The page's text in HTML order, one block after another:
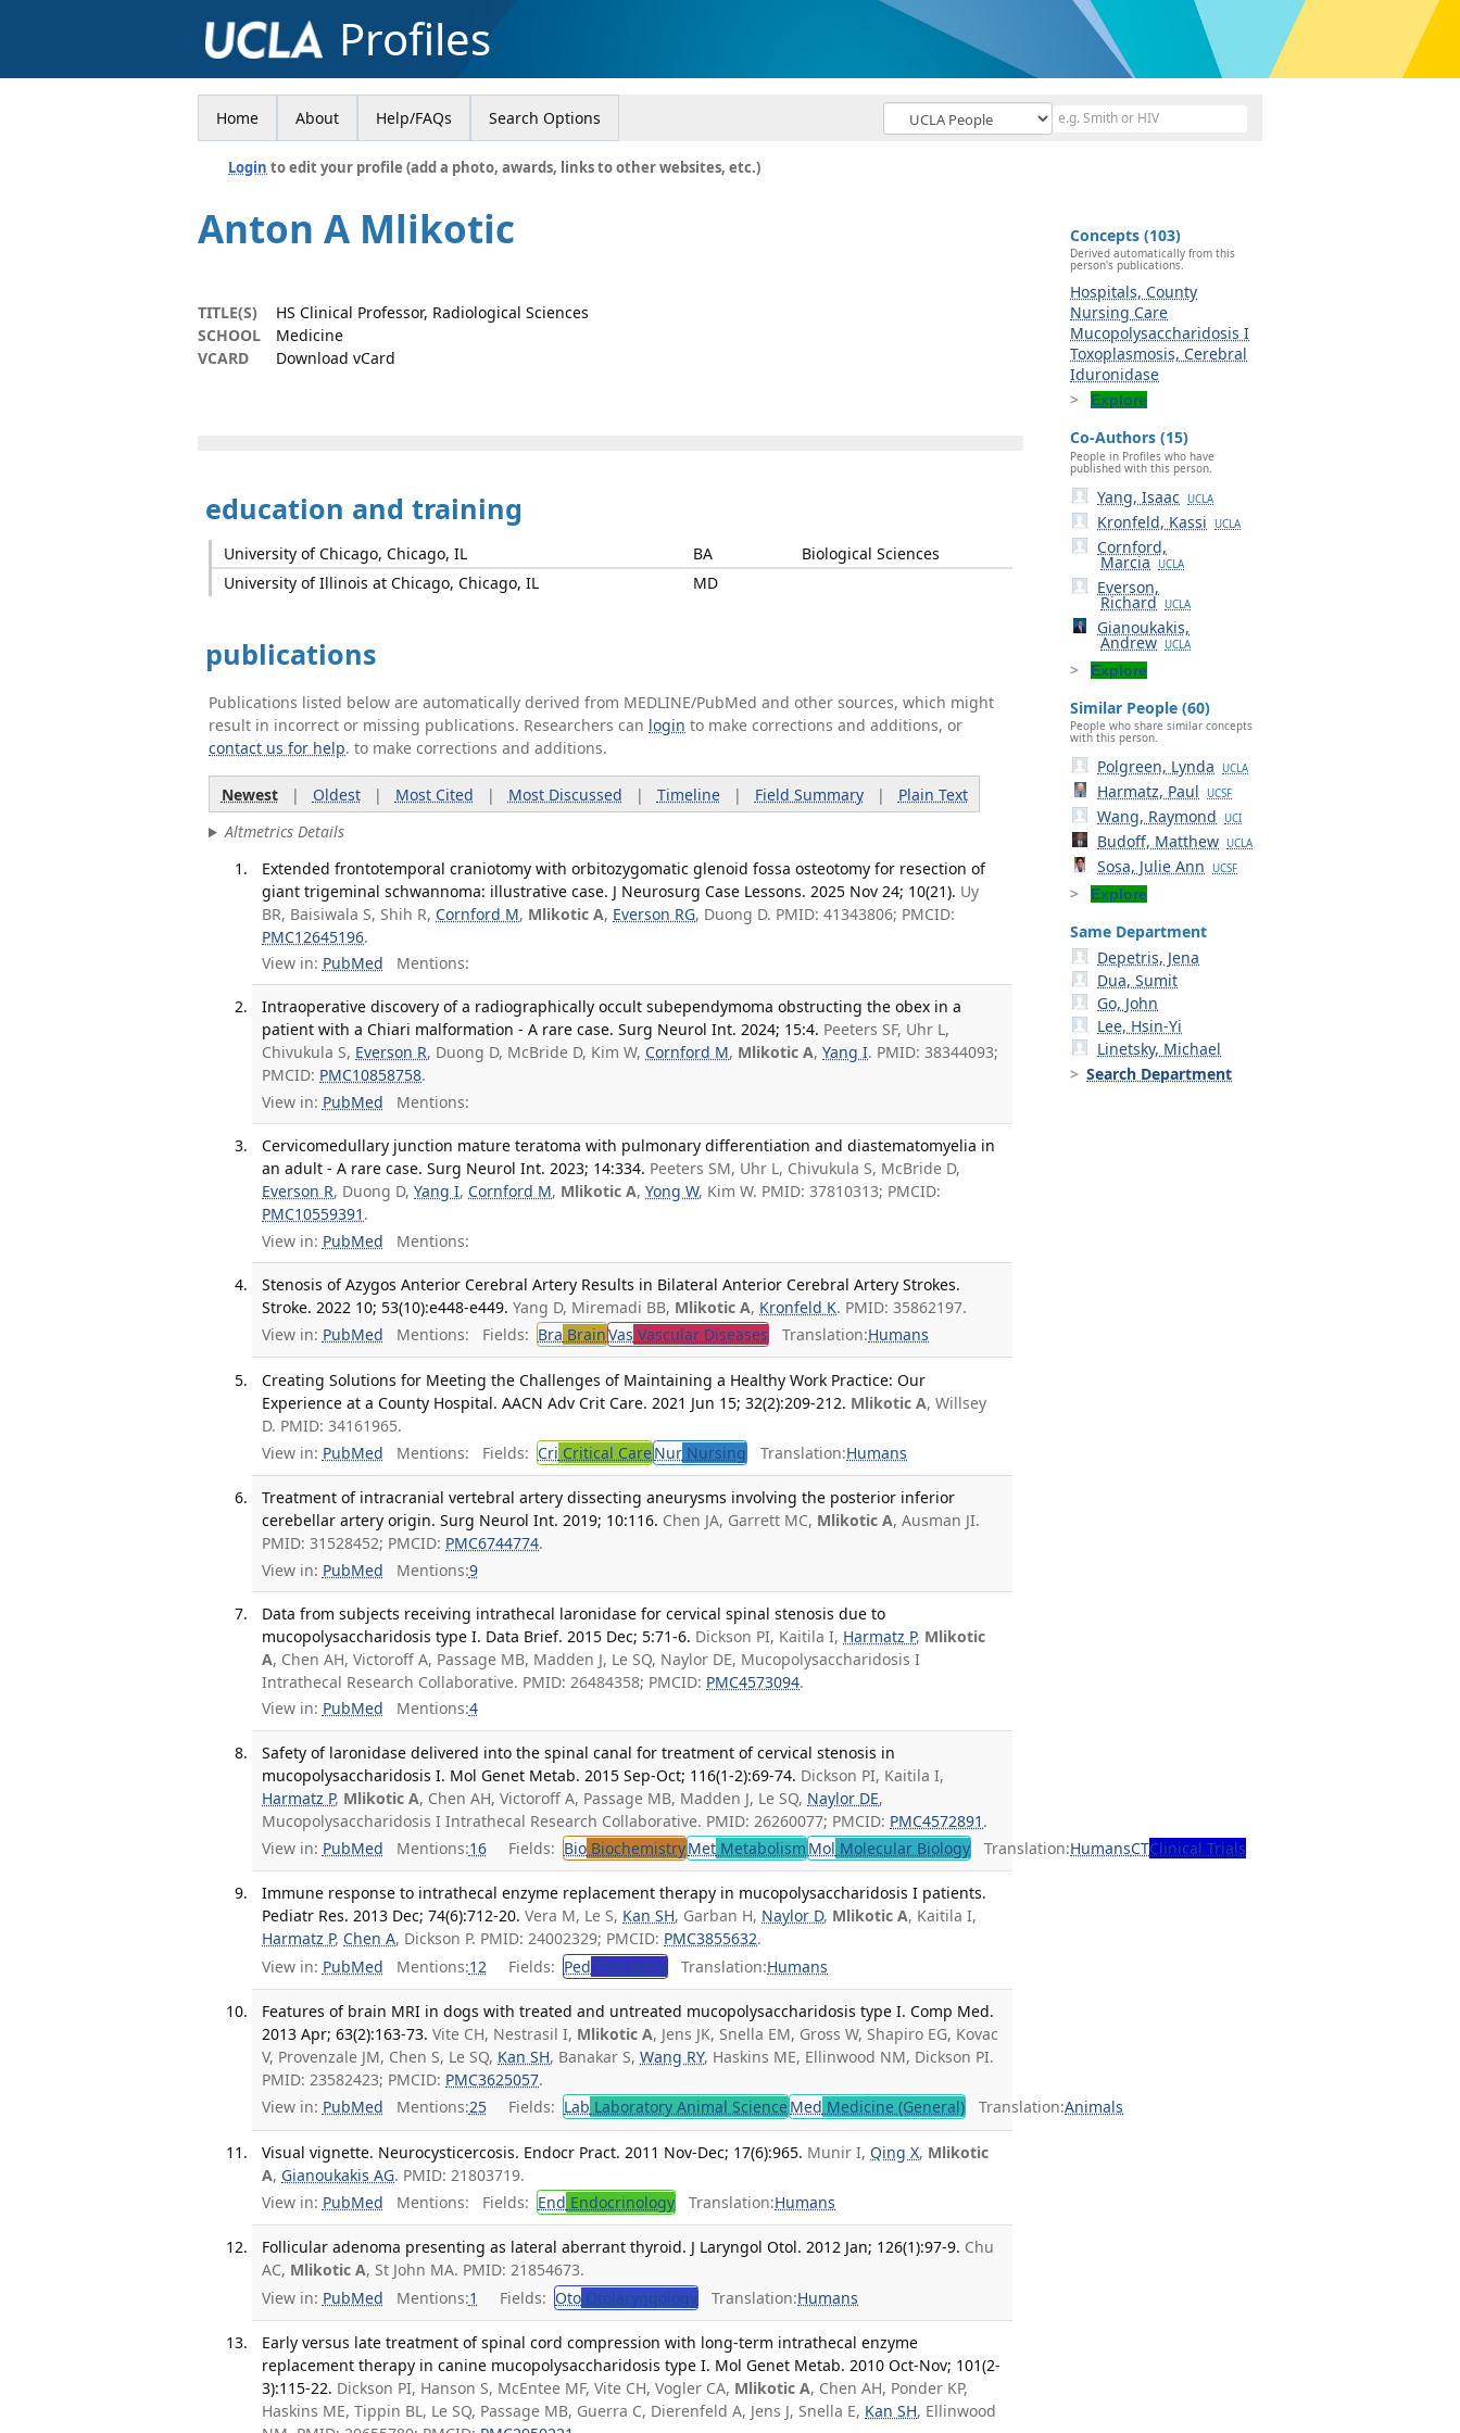
Profiles
Home About Help/FAQs Search Options
Login to edit your profile (add a photo, awards, links to other websites, etc.)
Anton A Mlikotic
TITLE(S)
HS Clinical Professor, Radiological Sciences
SCHOOL
Medicine
VCARD
Download vCard
education and training
University of Chicago, Chicago, IL BA
Biological Sciences
University of Illinois at Chicago, Chicago, IL
MD
publications
Publications listed below are automatically derived from MEDLINE/PubMed and other sources, which might
result in incorrect or missing publications. Researchers can login to make corrections and additions, or
contact us for help. to make corrections and additions.
Newest| Oldest| Most Cited | Most Discussed | Timeline| Field Summary| Plain Text
Altmetrics Details
Extended frontotemporal craniotomy with orbitozygomatic glenoid fossa osteotomy for resection of
giant trigeminal schwannoma: illustrative case. J Neurosurg Case Lessons. 2025 Nov 24; 10(21). Uy
BR, Baisiwala S, Shih R, Cornford M, Mlikotic A, Everson RG, Duong D. PMID: 41343806; PMCID:
PMC12645196.
View in: PubMed Mentions:
Intraoperative discovery of a radiographically occult subependymoma obstructing the obex in a
patient with a Chiari malformation - A rare case. Surg Neurol Int. 2024; 15:4. Peeters SF, Uhr L,
Chivukula S, Everson R, Duong D, McBride D, Kim W, Cornford M, Mlikotic A,Yang I. PMID: 38344093;
PMCID: PMC10858758.
View in: PubMed Mentions:
Cervicomedullary junction mature teratoma with pulmonary differentiation and diastematomyelia in
an adult - A rare case. Surg Neurol Int. 2023; 14:334. Peeters SM, Uhr L, Chivukula S, McBride D,
Everson R, Duong D,Yang I, Cornford M, Mlikotic A,Yong W, Kim W. PMID: 37810313; PMCID:
PMC10559391 .
View in: PubMed Mentions:
Stenosis of Azygos Anterior Cerebral Artery Results in Bilateral Anterior Cerebral Artery Strokes.
Stroke. 2022 10; 53(10):e448-e449. Yang D, Miremadi BB, Mlikotic A, Kronfeld K. PMID: 35862197.
View in: PubMed Mentions: Fields: Bra BrainVas Vascular Diseases Translation:Humans
Creating Solutions for Meeting the Challenges of Maintaining a Healthy Work Practice: Our
Experience at a County Hospital. AACN Adv Crit Care. 2021 Jun 15; 32(2):209-212. Mlikotic A, Willsey
D. PMID: 34161965.
View in: PubMed Mentions: Fields: Cri Critical Care Nur Nursing Translation:Humans
Treatment of intracranial vertebral artery dissecting aneurysms involving the posterior inferior
cerebellar artery origin. Surg Neurol Int. 2019; 10:116. Chen JA, Garrett MC, Mlikotic A, Ausman JI.
PMID: 31528452; PMCID: PMC6744774.
View in: PubMed Mentions:9
Data from subjects receiving intrathecal laronidase for cervical spinal stenosis due to
mucopolysaccharidosis type I. Data Brief. 2015 Dec; 5:71-6. Dickson PI, Kaitila I, Harmatz P, Mlikotic
A, Chen AH, Victoroff A, Passage MB, Madden J, Le SQ, Naylor DE, Mucopolysaccharidosis I
Intrathecal Research Collaborative. PMID: 26484358; PMCID: PMC4573094.
View in: PubMed Mentions:4
Safety of laronidase delivered into the spinal canal for treatment of cervical stenosis in
mucopolysaccharidosis I. Mol Genet Metab. 2015 Sep-Oct; 116(1-2):69-74. Dickson PI, Kaitila I,
Harmatz P, Mlikotic A, Chen AH, Victoroff A, Passage MB, Madden J, Le SQ, Naylor DE,
Mucopolysaccharidosis I Intrathecal Research Collaborative. PMID: 26260077; PMCID: PMC4572891 .
View in: PubMed Mentions:16 Fields: Bio BiochemistryMet Metabolism Mol Molecular Biology Translation:HumansCTClinical Trials
Immune response to intrathecal enzyme replacement therapy in mucopolysaccharidosis I patients.
Pediatr Res. 2013 Dec; 74(6):712-20. Vera M, Le S, Kan SH, Garban H, Naylor D, Mlikotic A, Kaitila I,
Harmatz P, Chen A, Dickson P. PMID: 24002329; PMCID: PMC3855632.
View in: PubMed Mentions:12 Fields: Ped Pediatrics Translation:Humans
Features of brain MRI in dogs with treated and untreated mucopolysaccharidosis type I. Comp Med.
2013 Apr; 63(2):163-73. Vite CH, Nestrasil I, Mlikotic A, Jens JK, Snella EM, Gross W, Shapiro EG, Kovac
V, Provenzale JM, Chen S, Le SQ, Kan SH, Banakar S,Wang RY, Haskins ME, Ellinwood NM, Dickson PI.
PMID: 23582423; PMCID: PMC3625057.
View in: PubMed Mentions:25 Fields: Lab Laboratory Animal Science Med Medicine (General) Translation:Animals
Visual vignette. Neurocysticercosis. Endocr Pract. 2011 Nov-Dec; 17(6):965. Munir I, Qing X, Mlikotic
A, Gianoukakis AG. PMID: 21803719.
View in: PubMed Mentions: Fields: End Endocrinology Translation:Humans
Follicular adenoma presenting as lateral aberrant thyroid. J Laryngol Otol. 2012 Jan; 126(1):97-9. Chu
AC, Mlikotic A, St John MA. PMID: 21854673.
View in: PubMed Mentions:1 Fields: Oto Otolaryngology Translation:Humans
Early versus late treatment of spinal cord compression with long-term intrathecal enzyme
replacement therapy in canine mucopolysaccharidosis type I. Mol Genet Metab. 2010 Oct-Nov; 101(2-
3):115-22. Dickson PI, Hanson S, McEntee MF, Vite CH, Vogler CA, Mlikotic A, Chen AH, Ponder KP,
Haskins ME, Tippin BL, Le SQ, Passage MB, Guerra C, Dierenfeld A, Jens J, Snella E, Kan SH, Ellinwood
Concepts (103)
Derived automatically from this
person's publications.
Hospitals, County
Nursing Care
Mucopolysaccharidosis I
Toxoplasmosis, Cerebral
Iduronidase
Explore
Co-Authors (15)
People in Profiles who have
published with this person.
Yang, Isaac UCLA
Kronfeld, Kassi UCLA
Cornford,
Marcia UCLA
Everson,
Richard UCLA
Gianoukakis,
Andrew UCLA
Explore
Similar People (60)
People who share similar concepts
with this person.
Polgreen, Lynda UCLA
Harmatz, Paul UCSF
Wang, Raymond UCI
Budoff, Matthew UCLA
Sosa, Julie Ann UCSF
Explore
Same Department
Depetris, Jena
Dua, Sumit
Go, John
Lee, Hsin-Yi
Linetsky, Michael
Search Department